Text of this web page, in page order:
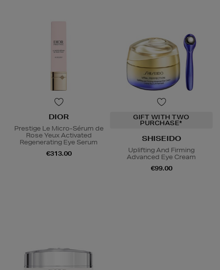
DIOR
Prestige Le Micro-Sérum de
Rose Yeux Activated
Regenerating Eye Serum
€313.00
GIFT WITH TWO
PURCHASE*
SHISEIDO
Uplifting And Firming
Advanced Eye Cream
€99.00